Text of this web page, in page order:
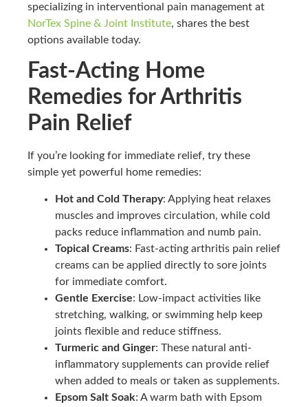
specializing in interventional pain management at
NorTex Spine & Joint Institute, shares the best
options available today.
Fast-Acting Home
Remedies for Arthritis
Pain Relief
If you’re looking for immediate relief, try these
simple yet powerful home remedies:
Hot and Cold Therapy: Applying heat relaxes
muscles and improves circulation, while cold
packs reduce inflammation and numb pain.
Topical Creams: Fast-acting arthritis pain relief
creams can be applied directly to sore joints
for immediate comfort.
Gentle Exercise: Low-impact activities like
stretching, walking, or swimming help keep
joints flexible and reduce stiffness.
Turmeric and Ginger: These natural anti-
inflammatory supplements can provide relief
when added to meals or taken as supplements.
Epsom Salt Soak: A warm bath with Epsom